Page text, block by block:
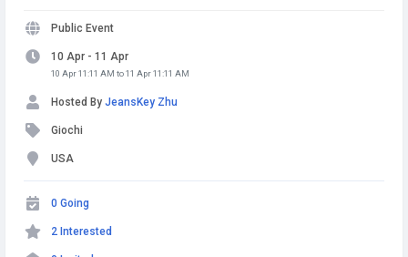
buy RS Gold from a trusted seller. Safe Transactions and Fast
Public Event
10 Apr - 11 Apr
10 Apr 11:11 AM to 11 Apr 11:11 AM
Hosted By JeansKey Zhu
Giochi
USA
0 Going
2 Interested